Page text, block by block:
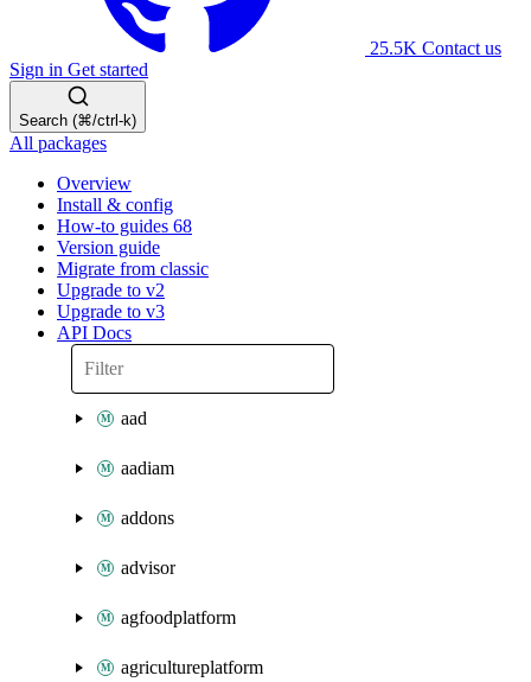
25.5K Contact us
Sign in Get started
Search (⌘/ctrl-k)
All packages
Overview
Install & config
How-to guides 68
Version guide
Migrate from classic
Upgrade to v2
Upgrade to v3
API Docs
aad
aadiam
addons
advisor
agfoodplatform
agricultureplatform